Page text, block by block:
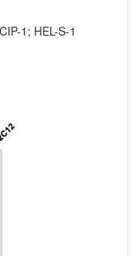
1; HEL-S-1